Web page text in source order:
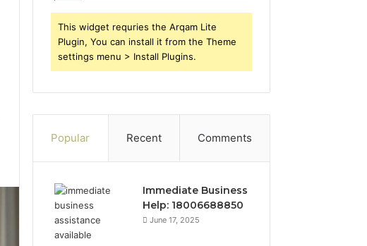
This widget requries the Arqam Lite
Plugin, You can install it from the Theme
settings menu > Install Plugins.
Popular Recent Comments
Immediate Business
Help: 18006688850
June 17, 2025